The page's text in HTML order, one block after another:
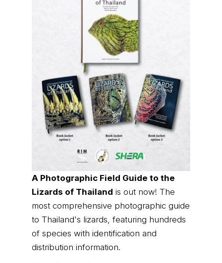
A Photographic Field Guide to the
Lizards of Thailand is out now! The
most comprehensive photographic guide
to Thailand's lizards, featuring hundreds
of species with identification and
distribution information.